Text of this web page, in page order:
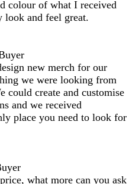
colour of what I received
look and feel great.
new merch for our
we were looking from
could create and customise
and we received
place you need to look for
what more can you ask